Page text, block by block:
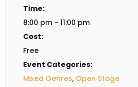
Time:
8:00 pm - 11:00 pm
Cost:
Free
Event Categories:
Mixed Genres, Open Stage